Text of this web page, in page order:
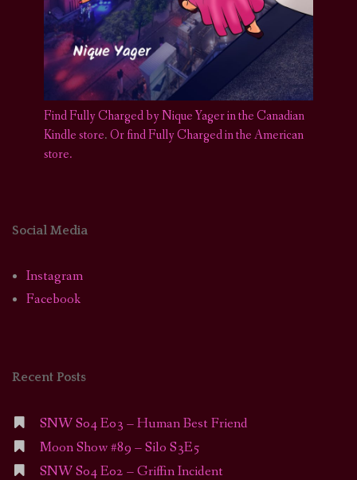
Find Fully Charged by Nique Yager in the Canadian
Kindle store.Or find Fully Charged in the American
store.
Social Media
Instagram
Facebook
Recent Posts
SNW S04 E03 – Human Best Friend
Moon Show #89 – Silo S3E5
SNW S04 E02 – Griffin Incident